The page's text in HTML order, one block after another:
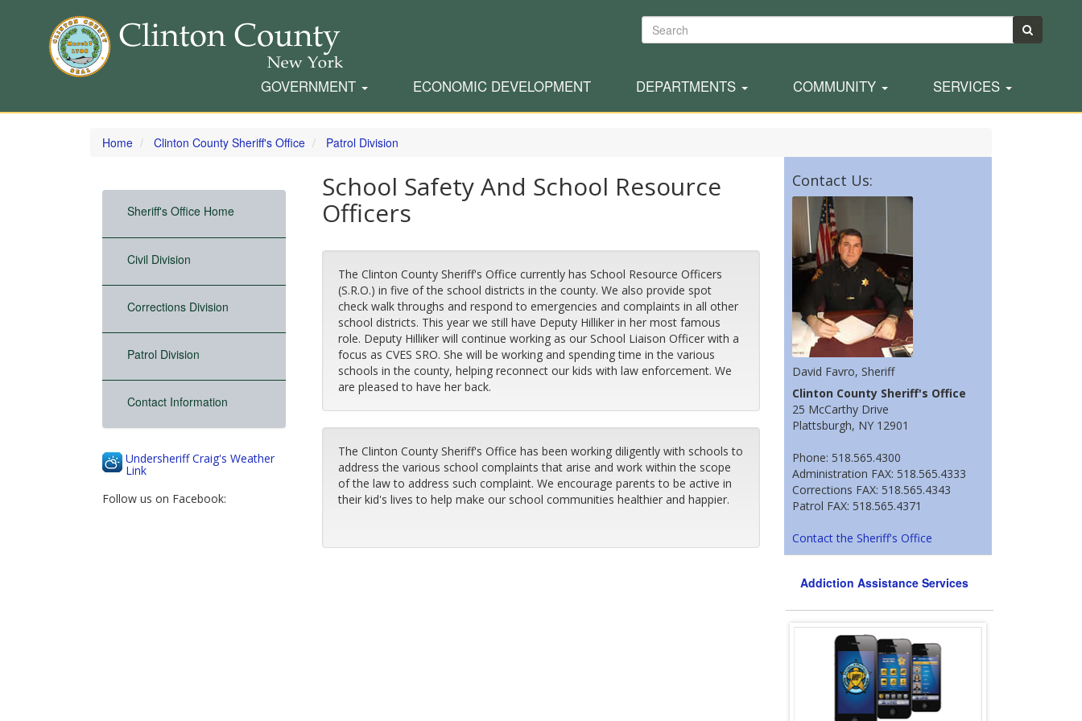
Skip
Search
GOVERNMENT ECONOMIC DEVELOPMENT DEPARTMENTS COMMUNITY SERVICES
Home Clinton County Sheriff's Office Patrol Division
Sheriff's Office Home
Civil Division
Corrections Division
Patrol Division
Contact Information
Undersheriff Craig's Weather
Link
Follow us on Facebook:
School Safety And School Resource
Officers
The Clinton County Sheriff's Office currently has School Resource Officers
(S.R.O.) in five of the school districts in the county. We also provide spot
check walk throughs and respond to emergencies and complaints in all other
school districts. This year we still have Deputy Hilliker in her most famous
role. Deputy Hilliker will continue working as our School Liaison Officer with a
focus as CVES SRO. She will be working and spending time in the various
schools in the county, helping reconnect our kids with law enforcement. We
are pleased to have her back.
The Clinton County Sheriff's Office has been working diligently with schools to
address the various school complaints that arise and work within the scope
of the law to address such complaint. We encourage parents to be active in
their kid's lives to help make our school communities healthier and happier.
Contact Us:
David Favro, Sheriff
Clinton County Sheriff's Office
25 McCarthy Drive
Plattsburgh, NY 12901
Phone: 518.565.4300
Administration FAX: 518.565.4333
Corrections FAX: 518.565.4343
Patrol FAX: 518.565.4371
Contact the Sheriff's Office
Addiction Assistance Services